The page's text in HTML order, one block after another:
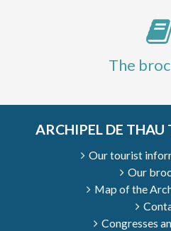
The
ARCHIPEL DE THAU
Our tourist
Our
Map of the
Congresses